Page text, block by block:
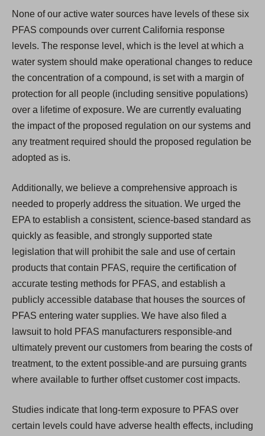
None of our active water sources have levels of these six
PFAS compounds over current California response
levels. The response level, which is the level at which a
water system should make operational changes to reduce
the concentration of a compound, is set with a margin of
protection for all people (including sensitive populations)
over a lifetime of exposure. We are currently evaluating
the impact of the proposed regulation on our systems and
any treatment required should the proposed regulation be
adopted as is.
Additionally, we believe a comprehensive approach is
needed to properly address the situation. We urged the
EPA to establish a consistent, science-based standard as
quickly as feasible, and strongly supported state
legislation that will prohibit the sale and use of certain
products that contain PFAS, require the certification of
accurate testing methods for PFAS, and establish a
publicly accessible database that houses the sources of
PFAS entering water supplies. We have also filed a
lawsuit to hold PFAS manufacturers responsible-and
ultimately prevent our customers from bearing the costs of
treatment, to the extent possible-and are pursuing grants
where available to further offset customer cost impacts.
Studies indicate that long-term exposure to PFAS over
certain levels could have adverse health effects, including